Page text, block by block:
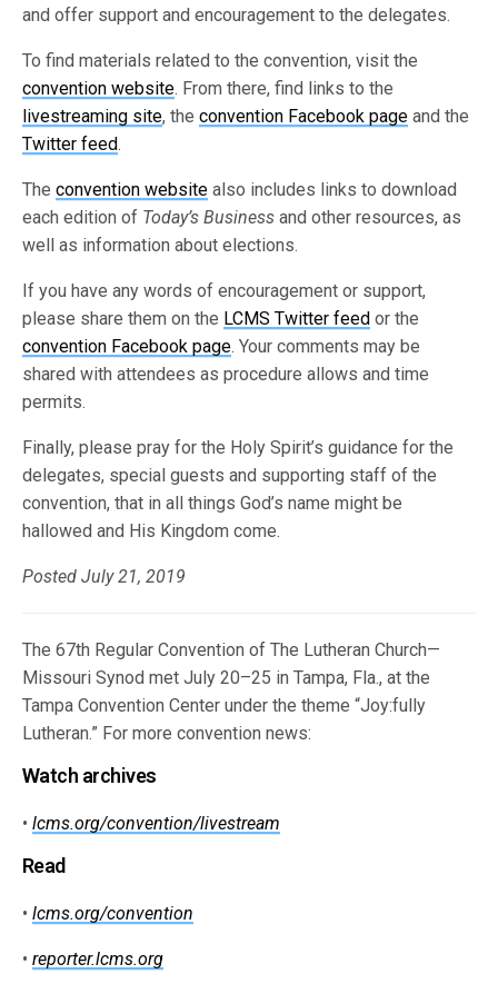
and offer support and encouragement to the delegates.
To find materials related to the convention, visit the
convention website. From there, find links to the
livestreaming site, theconvention Facebook page and the
Twitter feed.
Theconvention website also includes links to download
each edition of Today’s Business and other resources, as
well as information about elections.
If you have any words of encouragement or support,
please share them on the LCMS Twitter feed or the
convention Facebook page. Your comments may be
shared with attendees as procedure allows and time
permits.
Finally, please pray for the Holy Spirit’s guidance for the
delegates, special guests and supporting staff of the
convention, that in all things God’s name might be
hallowed and His Kingdom come.
Posted July 21, 2019
The 67th Regular Convention of The Lutheran Church—
Missouri Synod met July 20–25 in Tampa, Fla., at the
Tampa Convention Center under the theme “Joy:fully
Lutheran.” For more convention news:
Watch archives
•lcms.org/convention/livestream
Read
•lcms.org/convention
•reporter.lcms.org